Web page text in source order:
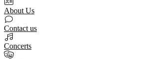
About Us
Contact us
Concerts